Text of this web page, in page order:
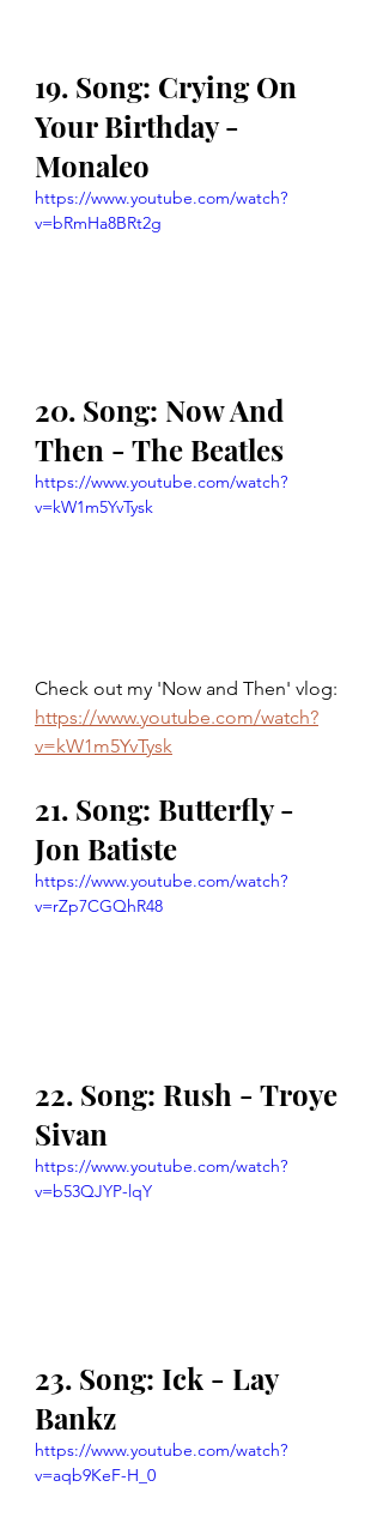
19. Song: Crying On
Your Birthday -
Monaleo
https://www.youtube.com/watch?
v=bRmHa8BRt2g
20. Song: Now And
Then - The Beatles
https://www.youtube.com/watch?
v=kW1m5YvTysk
Check out my 'Now and Then' vlog:
https://www.youtube.com/watch?
v=kW1m5YvTysk
21. Song: Butterfly -
Jon Batiste
https://www.youtube.com/watch?
v=rZp7CGQhR48
22. Song: Rush - Troye
Sivan
https://www.youtube.com/watch?
v=b53QJYP-lqY
23. Song: Ick - Lay
Bankz
https://www.youtube.com/watch?
v=aqb9KeF-H_0